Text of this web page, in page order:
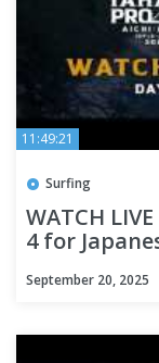
11:49:21
Surfing
WATCH
4 for
September 20, 2025